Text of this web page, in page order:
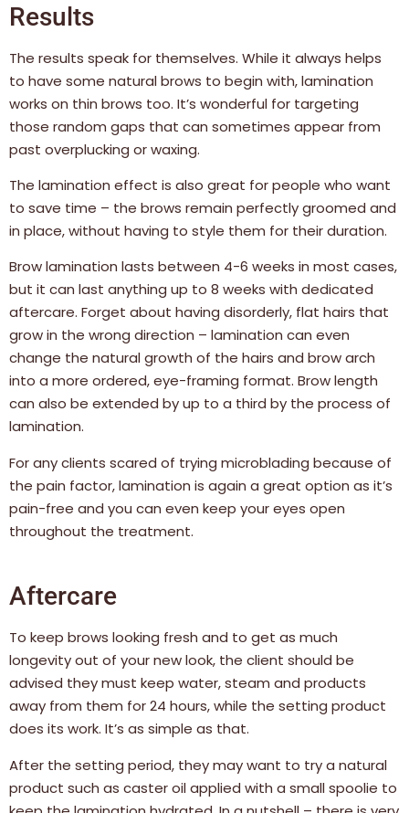
Results
The results speak for themselves. While it always helps
to have some natural brows to begin with, lamination
works on thin brows too. It’s wonderful for targeting
those random gaps that can sometimes appear from
past overplucking or waxing.
The lamination effect is also great for people who want
to save time – the brows remain perfectly groomed and
in place, without having to style them for their duration.
Brow lamination lasts between 4-6 weeks in most cases,
but it can last anything up to 8 weeks with dedicated
aftercare. Forget about having disorderly, flat hairs that
grow in the wrong direction – lamination can even
change the natural growth of the hairs and brow arch
into a more ordered, eye-framing format. Brow length
can also be extended by up to a third by the process of
lamination.
For any clients scared of trying microblading because of
the pain factor, lamination is again a great option as it’s
pain-free and you can even keep your eyes open
throughout the treatment.
Aftercare
To keep brows looking fresh and to get as much
longevity out of your new look, the client should be
advised they must keep water, steam and products
away from them for 24 hours, while the setting product
does its work. It’s as simple as that.
After the setting period, they may want to try a natural
product such as caster oil applied with a small spoolie to